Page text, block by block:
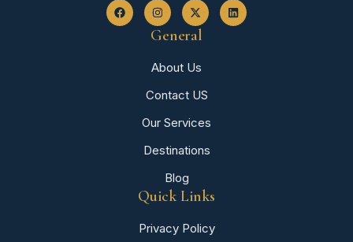
General
About Us
Contact US
Our Services
Destinations
Blog
Quick Links
Privacy Policy